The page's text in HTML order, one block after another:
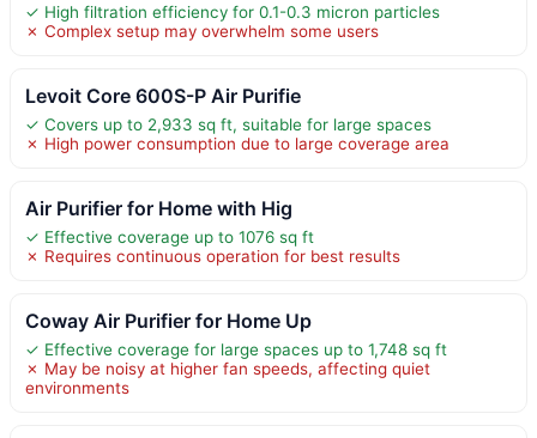
✓ High filtration efficiency for 0.1-0.3 micron particles
✗ Complex setup may overwhelm some users
Levoit Core 600S-P Air Purifie
✓ Covers up to 2,933 sq ft, suitable for large spaces
✗ High power consumption due to large coverage area
Air Purifier for Home with Hig
✓ Effective coverage up to 1076 sq ft
✗ Requires continuous operation for best results
Coway Air Purifier for Home Up
✓ Effective coverage for large spaces up to 1,748 sq ft
✗ May be noisy at higher fan speeds, affecting quiet
environments